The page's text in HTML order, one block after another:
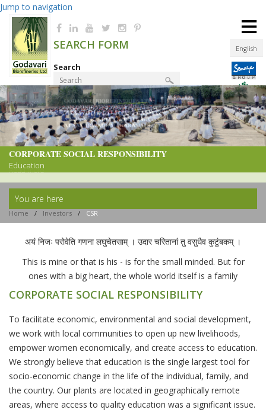
Jump to navigation
English
SEARCH FORM
Search
Product Finder
≡
CORPORATE SOCIAL RESPONSIBILITY
Read more
CORPORATE SOCIAL RESPONSIBILITY
Education
You are here
Home / Investors / CSR
अयं निजः परोवेति गणना लघुचेतसाम् । उदार चरितानां तु वसुधैव कुटुंबकम् ।
This is mine or that is his - is for the small minded. But for
ones with a big heart, the whole world itself is a family
CORPORATE SOCIAL RESPONSIBILITY
To facilitate economic, environmental and social development,
we work with local communities to open up new livelihoods,
empower women economically, and create access to education.
We strongly believe that education is the single largest tool for
socio-economic change in the life of the individual, family, and
the country. Our plants are located in geographically remote
areas, where access to quality education was a significant issue.